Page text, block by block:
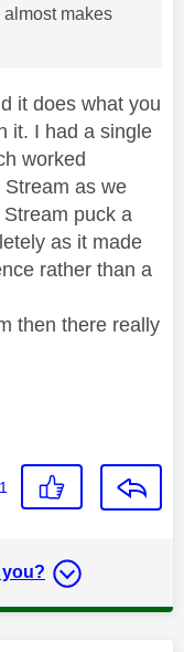
makes
it does what you
it. I had a single
worked
as we
puck a
as it made
rather than a
then there really
1